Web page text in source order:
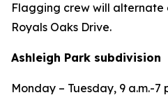
Flagging crew will
Royals Oaks Drive.
Ashleigh Park subdivision
Monday – Tuesday, 9 a.m.-7